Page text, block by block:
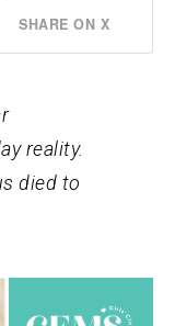
SHARE ON X
reality.
died to